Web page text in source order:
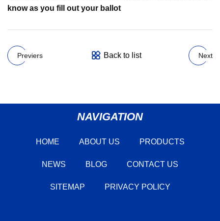
know as you fill out your ballot
Previers Back to list Next
NAVIGATION
HOME ABOUT US PRODUCTS
NEWS BLOG CONTACT US
SITEMAP PRIVACY POLICY